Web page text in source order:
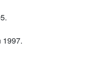
1997.